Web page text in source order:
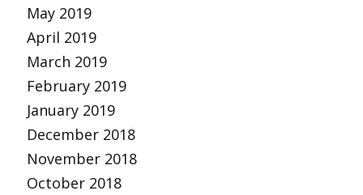
May 2019
April 2019
March 2019
February 2019
January 2019
December 2018
November 2018
October 2018